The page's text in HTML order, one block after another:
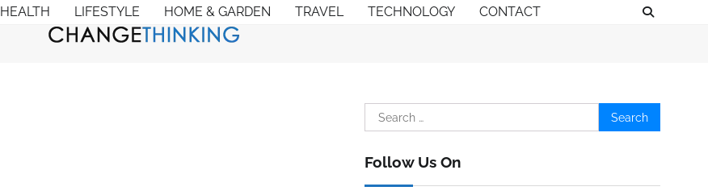
HEALTH LIFESTYLE HOME & GARDEN TRAVEL TECHNOLOGY CONTACT
Search
for:
Follow Us On